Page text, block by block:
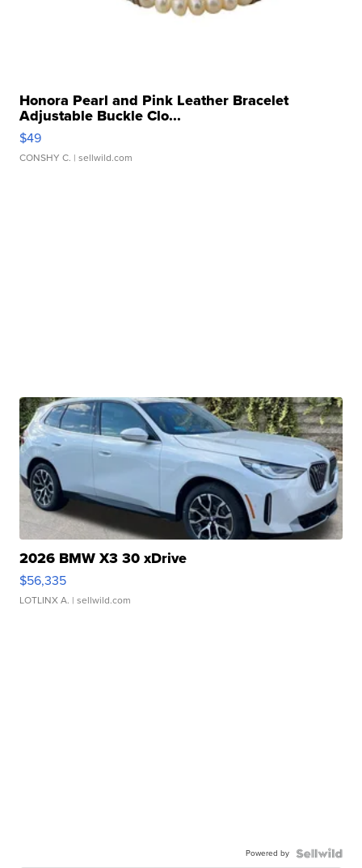
Honora Pearl and Pink Leather Bracelet
Adjustable Buckle Clo...
$49
CONSHY C. | sellwild.com
2026 BMW X3 30 xDrive
$56,335
LOTLINX A. | sellwild.com
Powered by